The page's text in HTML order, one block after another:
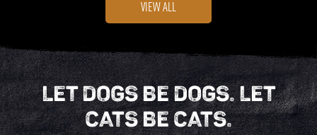
VIEW ALL
LET DOGS BE DOGS. LET
CATS BE CATS.